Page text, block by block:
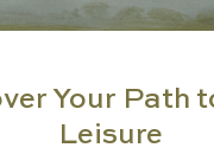
Your Path
Leisure